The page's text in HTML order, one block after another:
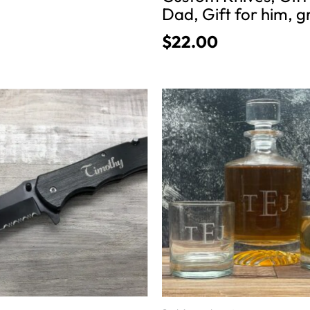
Dad, Gift for him,
$22.00
This
product
has
multiple
variants.
The
options
may
be
chosen
on
the